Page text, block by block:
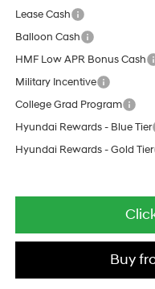
Lease Cash
Balloon Cash
HMF Low APR Bonus Cash
Military Incentive
College Grad Program
Hyundai Rewards - Blue Tier
Hyundai Rewards - Gold Tier
Buy